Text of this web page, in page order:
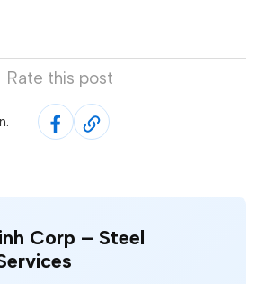
Rate this post
Corp – Steel